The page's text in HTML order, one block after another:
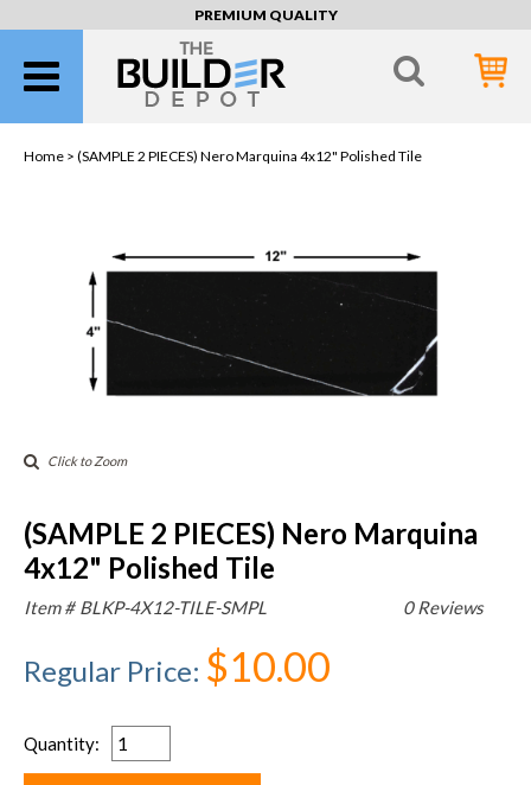
PREMIUM QUALITY
Home > (SAMPLE 2 PIECES) Nero Marquina 4x12" Polished Tile
Click to Zoom
(SAMPLE 2 PIECES) Nero Marquina
4x12" Polished Tile
0 Reviews
Item # BLKP-4X12-TILE-SMPL
Regular Price: $10.00
Quantity: